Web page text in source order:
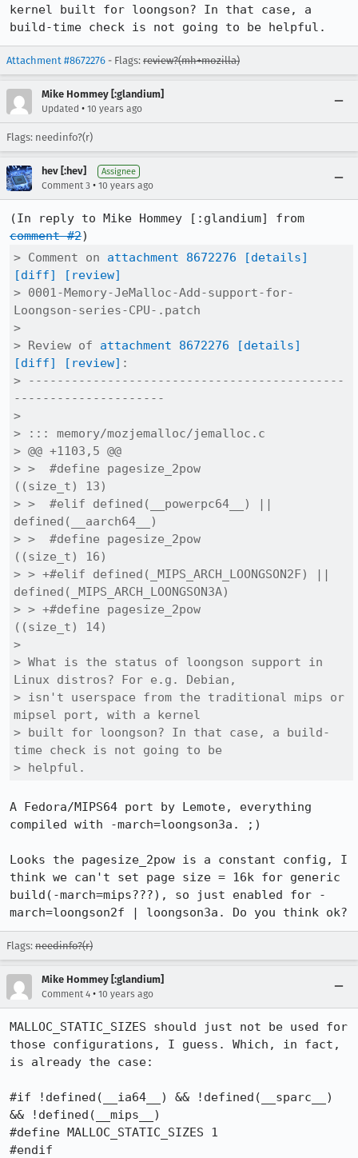
kernel built for loongson? In that case, a
build-time check is not going to be helpful.
Attachment #8672276 - Flags: review?(mh+mozilla)
Mike Hommey [:glandium]
Updated • 10 years ago
Flags: needinfo?(r)
hev [:hev] Assignee
Comment 3 • 10 years ago
comment #2
> Comment on attachment 8672276
[details]
[diff]
[review]
> 0001-Memory-JeMalloc-Add-support-for-
Loongson-series-CPU-.patch
>
> Review of attachment 8672276
[details]
[diff]
[review] :
> --------------------------------------------
---------------------
>
> ::: memory/mozjemalloc/jemalloc.c
> @@ +1103,5 @@
> >  #define pagesize_2pow
((size_t) 13)
> >  #elif defined(__powerpc64__) ||
defined(__aarch64__)
> >  #define pagesize_2pow
((size_t) 16)
> > +#elif defined(_MIPS_ARCH_LOONGSON2F) ||
defined(_MIPS_ARCH_LOONGSON3A)
> > +#define pagesize_2pow
((size_t) 14)
>
> What is the status of loongson support in
Linux distros? For e.g. Debian,
> isn't userspace from the traditional mips or
mipsel port, with a kernel
> built for loongson? In that case, a build-
time check is not going to be
> helpful.
A Fedora/MIPS64 port by Lemote, everything
compiled with -march=loongson3a. ;)
Looks the pagesize_2pow is a constant config, I
think we can't set page size = 16k for generic
build(-march=mips???), so just enabled for -
march=loongson2f | loongson3a. Do you think ok?
Flags: needinfo?(r)
Mike Hommey [:glandium]
Comment 4 • 10 years ago
MALLOC_STATIC_SIZES should just not be used for
those configurations, I guess. Which, in fact,
is already the case:
#if !defined(__ia64__) && !defined(__sparc__)
&& !defined(__mips__)
#define MALLOC_STATIC_SIZES 1
#endif